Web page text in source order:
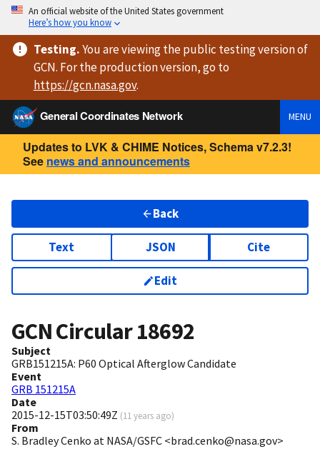
An official website of the United States government
Here’s how you know
Testing.You are viewingthe public testing versionof
GCN. For the production version, go to
https://gcn.nasa.gov.
General Coordinates Network
MENU
Updates to LVK & CHIME Notices, Schema v7.2.3!
See news and announcements
Back
Text JSON Cite
Edit
GCN Circular18692
Subject
GRB151215A: P60 Optical Afterglow Candidate
Event
GRB 151215A
Date
2015-12-15T03:50:49Z (11 years ago)
From
S. Bradley Cenko at NASA/GSFC <brad.cenko@nasa.gov>